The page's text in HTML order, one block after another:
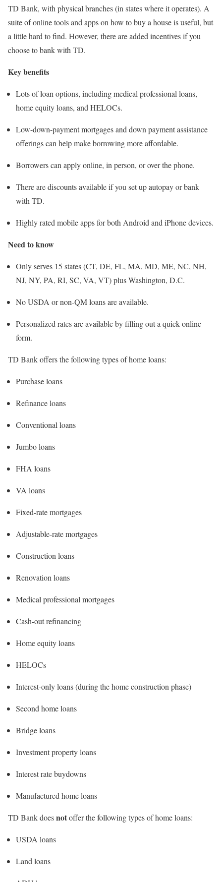
TD Bank, with physical branches (in states where it operates). A
suite of online tools and apps on how to buy a house is useful, but
a little hard to find. However, there are added incentives if you
choose to bank with TD.
Key benefits
Lots of loan options, including medical professional loans,
home equity loans, and HELOCs.
Low-down-payment mortgages and down payment assistance
offerings can help make borrowing more affordable.
Borrowers can apply online, in person, or over the phone.
There are discounts available if you set up autopay or bank
with TD.
Highly rated mobile apps for both Android and iPhone devices.
Need to know
Only serves 15 states (CT, DE, FL, MA, MD, ME, NC, NH,
NJ, NY, PA, RI, SC, VA, VT) plus Washington, D.C.
No USDA or non-QM loans are available.
Personalized rates are available by filling out a quick online
form.
TD Bank offers the following types of home loans:
Purchase loans
Refinance loans
Conventional loans
Jumbo loans
FHA loans
VA loans
Fixed-rate mortgages
Adjustable-rate mortgages
Construction loans
Renovation loans
Medical professional mortgages
Cash-out refinancing
Home equity loans
HELOCs
Interest-only loans (during the home construction phase)
Second home loans
Bridge loans
Investment property loans
Interest rate buydowns
Manufactured home loans
TD Bank doesnotoffer the following types of home loans:
USDA loans
Land loans